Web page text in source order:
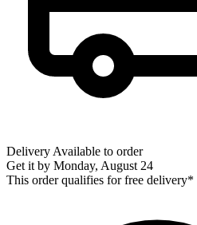
Delivery Available to order
Get it by Monday, August 24
This order qualifies for free delivery*